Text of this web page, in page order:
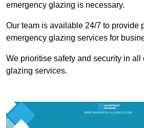
emergency glazing is necessary.
Our team is available 24/7 to provide
emergency glazing services for
We prioritise safety and security in all
glazing services.